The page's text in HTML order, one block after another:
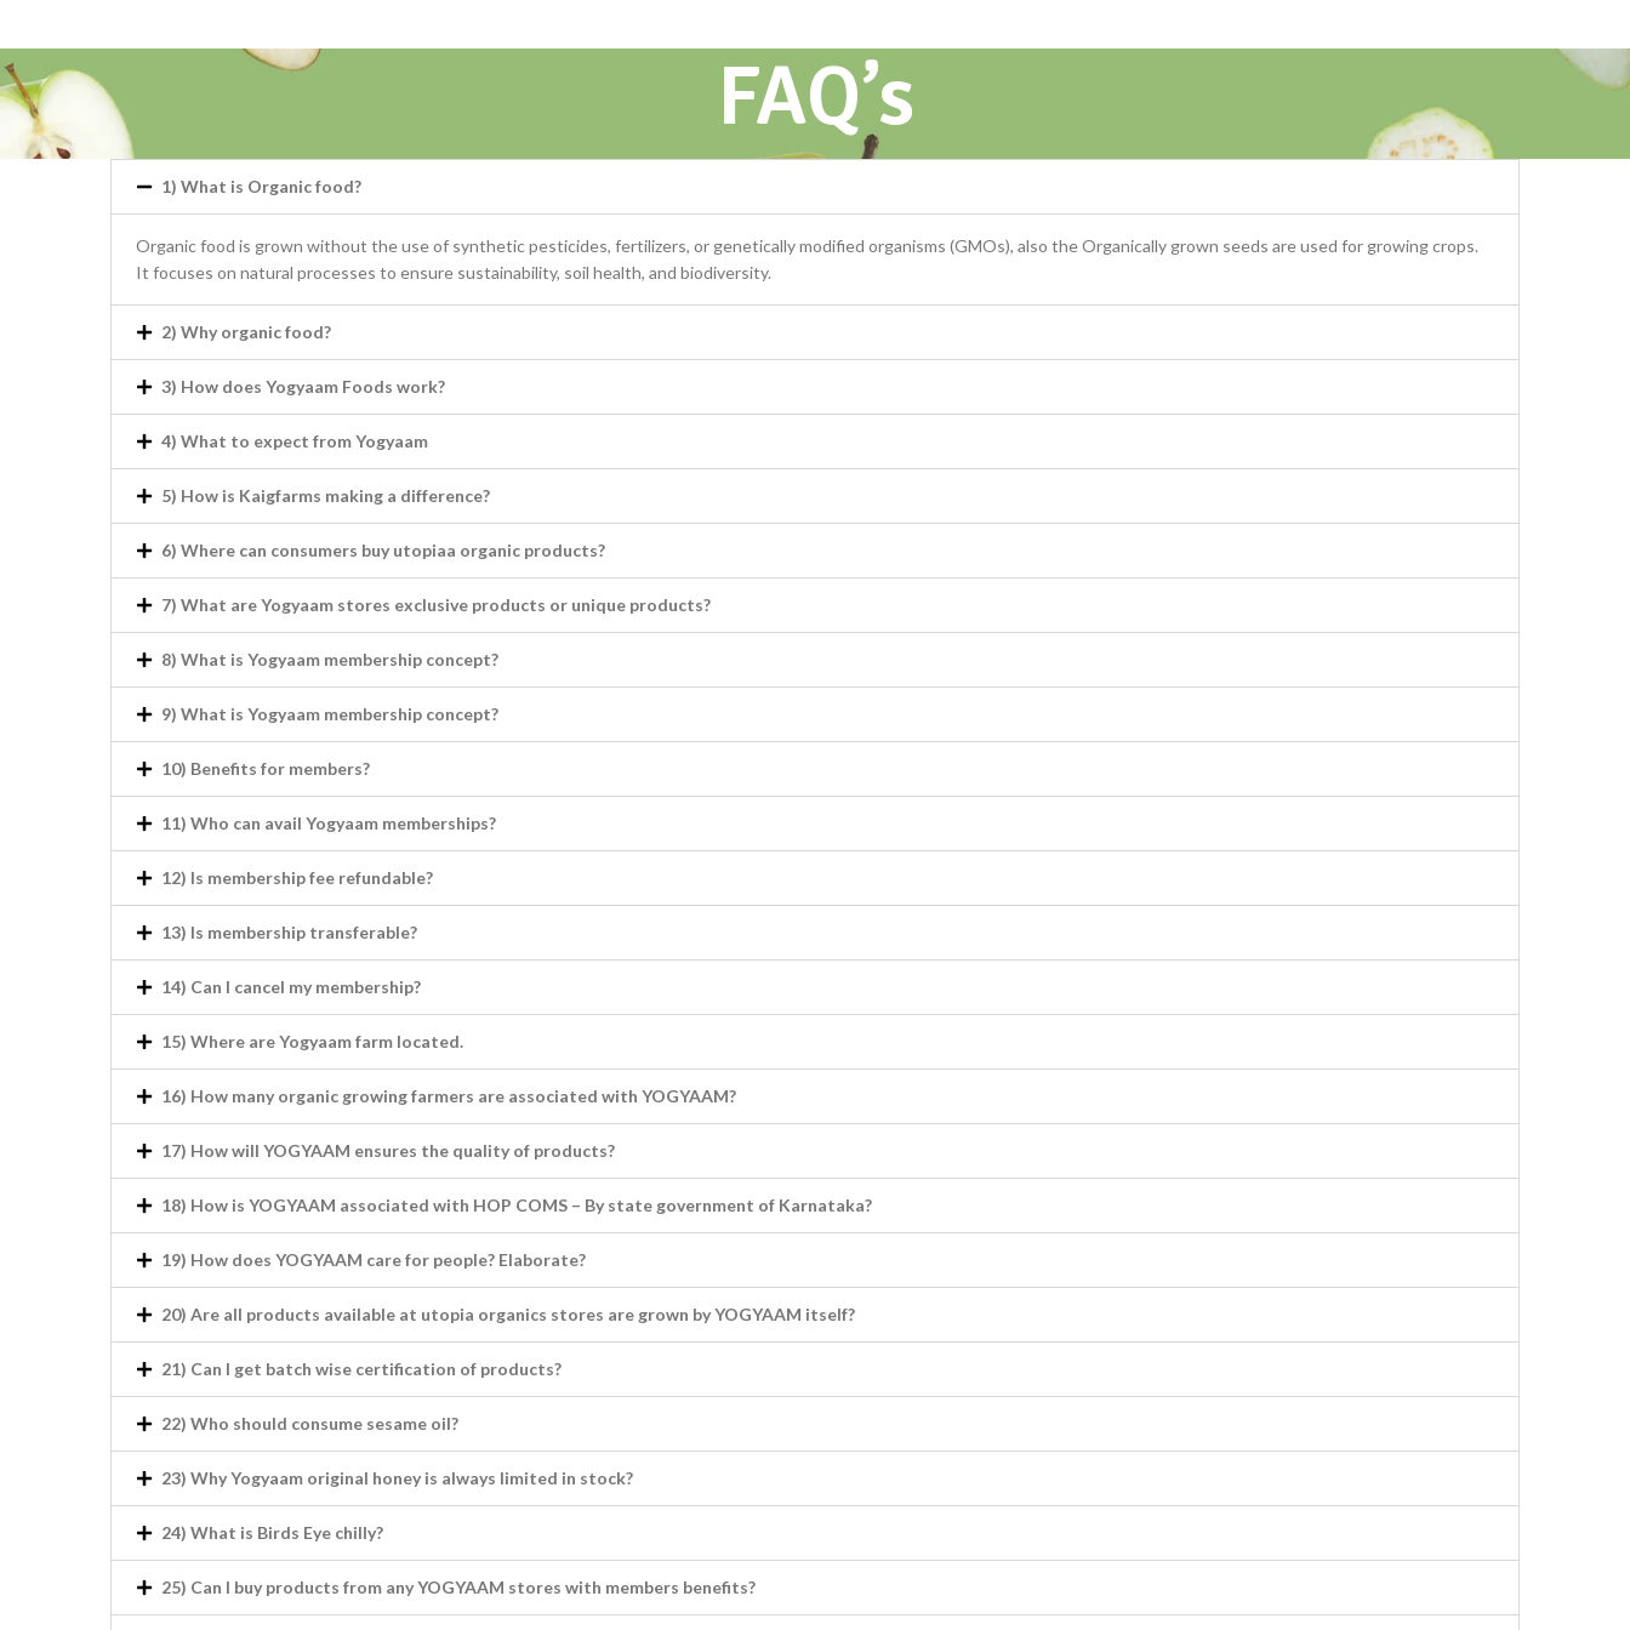
FAQ’s
1) What is Organic food?
Organic food is grown without the use of synthetic pesticides, fertilizers, or genetically modified organisms (GMOs), also the Organically grown seeds are used for growing crops.
It focuses on natural processes to ensure sustainability, soil health, and biodiversity.
2) Why organic food?
3) How does Yogyaam Foods work?
4) What to expect from Yogyaam
5) How is Kaigfarms making a difference?
6) Where can consumers buy utopiaa organic products?
7) What are Yogyaam stores exclusive products or unique products?
8) What is Yogyaam membership concept?
9) What is Yogyaam membership concept?
10) Benefits for members?
11) Who can avail Yogyaam memberships?
12) Is membership fee refundable?
13) Is membership transferable?
14) Can I cancel my membership?
15) Where are Yogyaam farm located.
16) How many organic growing farmers are associated with YOGYAAM?
17) How will YOGYAAM ensures the quality of products?
18) How is YOGYAAM associated with HOP COMS – By state government of Karnataka?
19) How does YOGYAAM care for people? Elaborate?
20) Are all products available at utopia organics stores are grown by YOGYAAM itself?
21) Can I get batch wise certification of products?
22) Who should consume sesame oil?
23) Why Yogyaam original honey is always limited in stock?
24) What is Birds Eye chilly?
25) Can I buy products from any YOGYAAM stores with members benefits?